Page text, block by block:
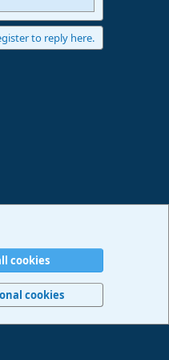
to reply here.
Imprint Home
R
S
cookies
cookies